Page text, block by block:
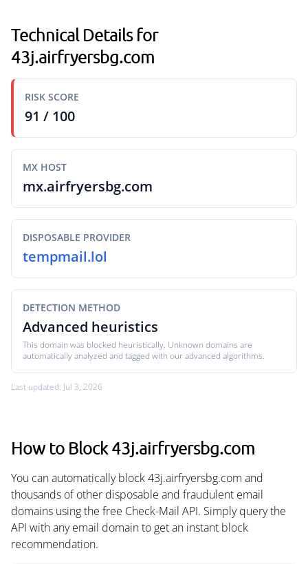
Technical Details for
43j.airfryersbg.com
RISK SCORE
91 / 100
MX HOST
mx.airfryersbg.com
DISPOSABLE PROVIDER
tempmail.lol
DETECTION METHOD
Advanced heuristics
This domain was blocked heuristically. Unknown domains are
automatically analyzed and tagged with our advanced algorithms.
Last updated: Jul 3, 2026
How to Block 43j.airfryersbg.com
You can automatically block 43j.airfryersbg.com and
thousands of other disposable and fraudulent email
domains using the free Check-Mail API. Simply query the
API with any email domain to get an instant block
recommendation.